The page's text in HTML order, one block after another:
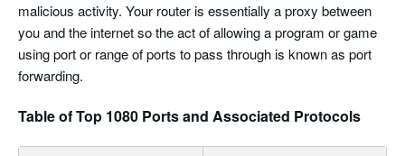
malicious activity. Your router is essentially a proxy between
you and the internet so the act of allowing a program or game
using port or range of ports to pass through is known as port
forwarding.
Table of Top 1080 Ports and Associated Protocols